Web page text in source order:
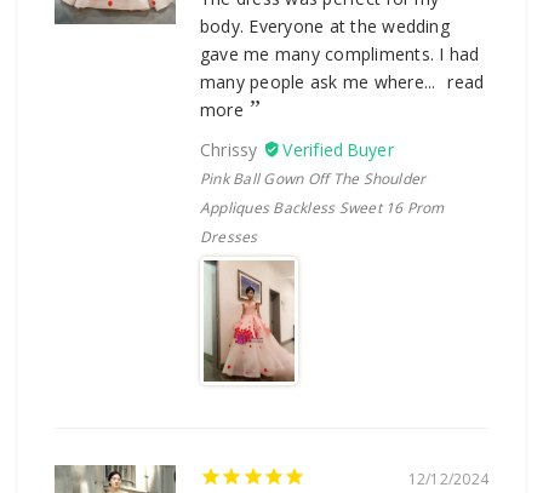
body. Everyone at the wedding
gave me many compliments. I had
many people ask me where...
read
more
Chrissy
Pink Ball Gown Off The Shoulder
Appliques Backless Sweet 16 Prom
Dresses
12/12/2024